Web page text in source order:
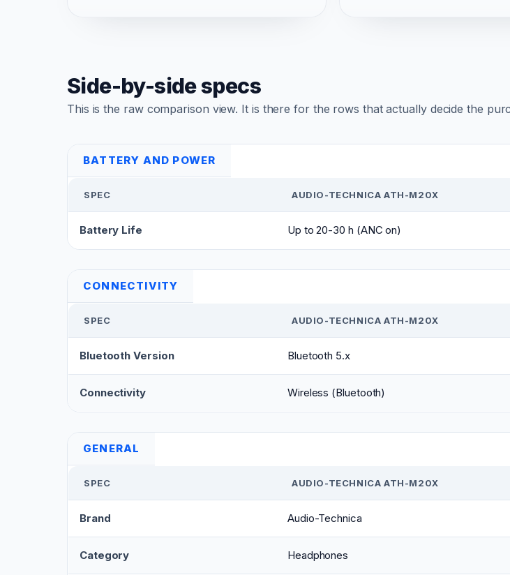
Side-by-side specs
This is the raw comparison view. It is there for the rows that actually decide the
BATTERY AND POWER
SPEC AUDIO-TECHNICA ATH-M20X
Battery Life Up to 20-30 h (ANC on)
CONNECTIVITY
SPEC AUDIO-TECHNICA ATH-M20X
Bluetooth Version Bluetooth 5.x
Connectivity Wireless (Bluetooth)
GENERAL
SPEC AUDIO-TECHNICA ATH-M20X
Brand Audio-Technica
Category Headphones